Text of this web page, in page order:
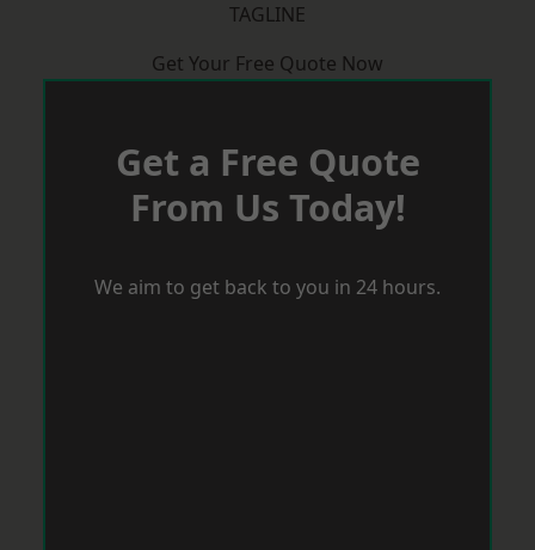
TAGLINE
Get Your Free Quote Now
Get a Free Quote
From Us Today!
We aim to get back to you in 24 hours.